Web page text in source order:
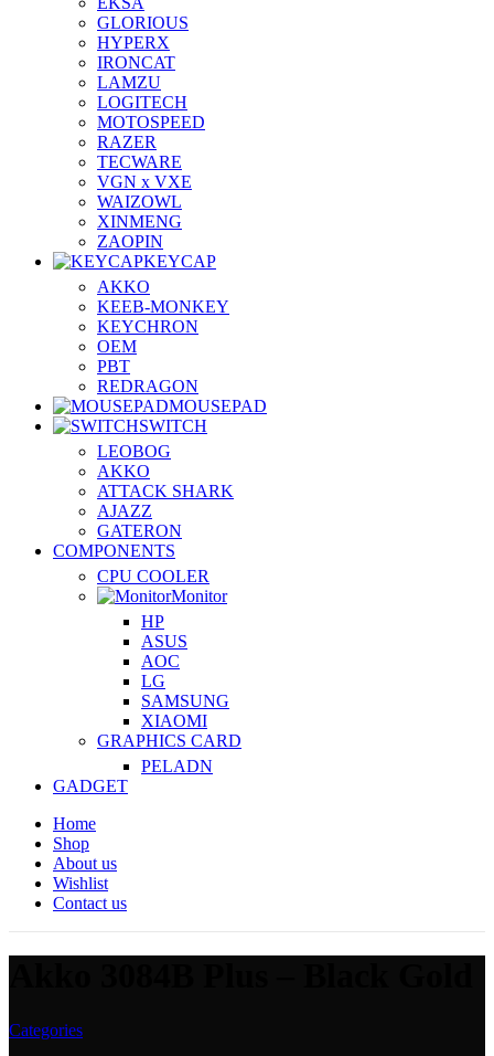
GLORIOUS
HYPERX
IRONCAT
LAMZU
LOGITECH
MOTOSPEED
RAZER
TECWARE
VGN x VXE
WAIZOWL
XINMENG
ZAOPIN
KEYCAP
AKKO
KEEB-MONKEY
KEYCHRON
OEM
PBT
REDRAGON
MOUSEPAD
SWITCH
LEOBOG
AKKO
ATTACK SHARK
AJAZZ
GATERON
COMPONENTS
CPU COOLER
Monitor
HP
ASUS
AOC
LG
SAMSUNG
XIAOMI
GRAPHICS CARD
PELADN
GADGET
Home
Shop
About us
Wishlist
Contact us
Categories